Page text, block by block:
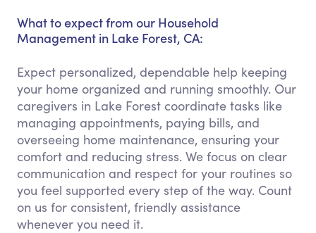
What to expect from our Household
Management in Lake Forest, CA:
Expect personalized, dependable help keeping
your home organized and running smoothly. Our
caregivers in Lake Forest coordinate tasks like
managing appointments, paying bills, and
overseeing home maintenance, ensuring your
comfort and reducing stress. We focus on clear
communication and respect for your routines so
you feel supported every step of the way. Count
on us for consistent, friendly assistance
whenever you need it.